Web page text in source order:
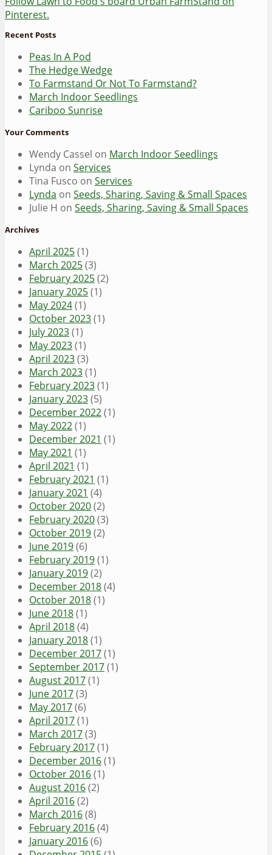
Pinterest.
Recent Posts
Peas In A Pod
The Hedge Wedge
To Farmstand Or Not To Farmstand?
March Indoor Seedlings
Cariboo Sunrise
Your Comments
Wendy Cassel on March Indoor Seedlings
Lynda on Services
Tina Fusco on Services
Lynda on Seeds, Sharing, Saving & Small Spaces
Julie H on Seeds, Sharing, Saving & Small Spaces
Archives
April 2025(1)
March 2025(3)
February 2025(2)
January 2025(1)
May 2024(1)
October 2023(1)
July 2023(1)
May 2023(1)
April 2023(3)
March 2023(1)
February 2023(1)
January 2023(5)
December 2022(1)
May 2022(1)
December 2021 (1)
May 2021 (1)
April 2021 (1)
February 2021 (1)
January 2021 (4)
October 2020(2)
February 2020(3)
October 2019(2)
June 2019(6)
February 2019(1)
January 2019(2)
December 2018(4)
October 2018(1)
June 2018(1)
April 2018(4)
January 2018(1)
December 2017(1)
September 2017(1)
August 2017(1)
June 2017(3)
May 2017(6)
April 2017(1)
March 2017(3)
February 2017(1)
December 2016(1)
October 2016(1)
August 2016(2)
April 2016(2)
March 2016(8)
February 2016(4)
January 2016(6)